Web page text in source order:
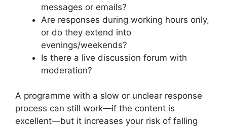
messages or emails?
Are responses during working hours only,
or do they extend into
evenings/weekends?
Is there a live discussion forum with
moderation?
A programme with a slow or unclear response
process can still work—if the content is
excellent—but it increases your risk of falling